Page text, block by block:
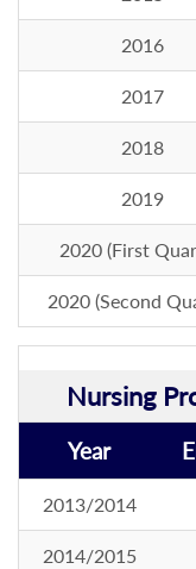
2016
2017
2018
2019
2020 (First
2020 (Second
Nursing
Year
2013/2014
2014/2015